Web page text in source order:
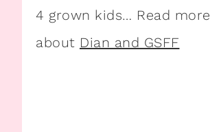
4 grown kids… Read more
about Dian and GSFF